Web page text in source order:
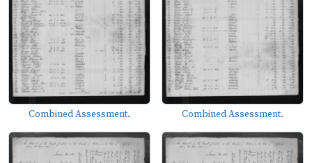
Combined Assessment. Combined Assessment.